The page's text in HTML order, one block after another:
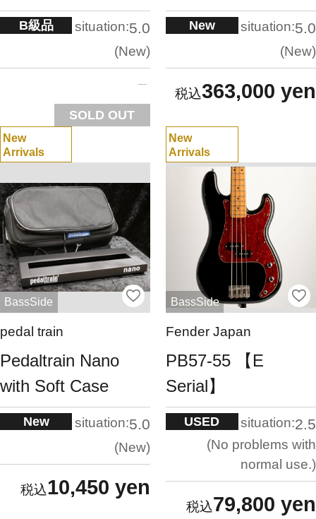
B級品 situation:5.0
New
SOLD OUT
New situation:5.0
New
363,000 yen
New
Arrivals
BassSide
pedal train
Pedaltrain Nano
with Soft Case
New situation:5.0
New
10,450 yen
New
Arrivals
BassSide
Fender Japan
PB57-55 【E
Serial】
USED situation:2.5
No problems with
normal use.
79,800 yen